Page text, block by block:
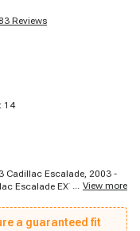
83 Reviews
14
Cadillac Escalade, 2003 -
Escalade EXT, 2002 -
1500, 2003 - 2003
2500, 2003 - 2003
... View more
a guaranteed fit